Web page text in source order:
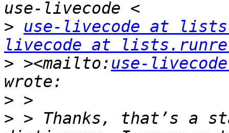
>
use-livecode at
livecode at
> ><mailto: use-
>
> > Thanks, that’s